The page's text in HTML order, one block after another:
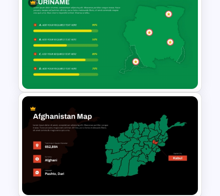
Bahamas Country Map
PowerPoint and Template
Suriname Map with Data
Visualization Template